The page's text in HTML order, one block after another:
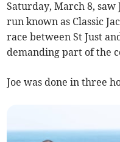
Saturday, March 8, saw
run known as Classic
race between St Just
demanding part of the
Joe was done in three